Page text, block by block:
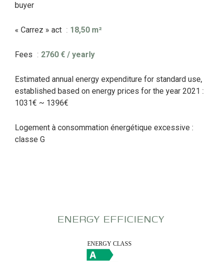
buyer
« Carrez » act 18,50 m²
Fees 2760 € / yearly
Estimated annual energy expenditure for standard use,
established based on energy prices for the year 2021 :
1031€ ~ 1396€
Logement à consommation énergétique excessive :
classe G
ENERGY EFFICIENCY